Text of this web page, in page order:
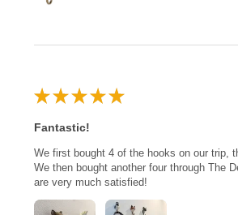
★ ★ ★ ★ ★
Fantastic!
We first bought 4 of the hooks on our trip,
We then bought another four through The
are very much satisfied!